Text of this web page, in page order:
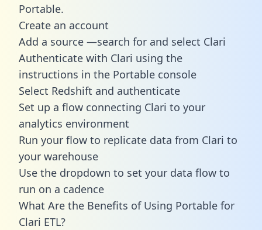
Portable.
Create an account
Add a source —search for and select Clari
Authenticate with Clari using the
instructions in the Portable console
Select Redshift and authenticate
Set up a flow connecting Clari to your
analytics environment
Run your flow to replicate data from Clari to
your warehouse
Use the dropdown to set your data flow to
run on a cadence
What Are the Benefits of Using Portable for
Clari ETL?